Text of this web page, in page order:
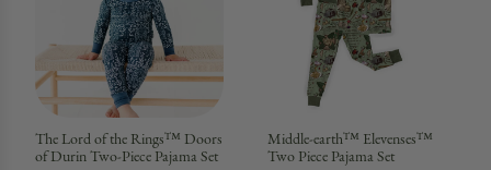
The Lord of the Rings™ Doors
of Durin Two-Piece Pajama Set
Middle-earth™ Elevenses™
Two Piece Pajama Set